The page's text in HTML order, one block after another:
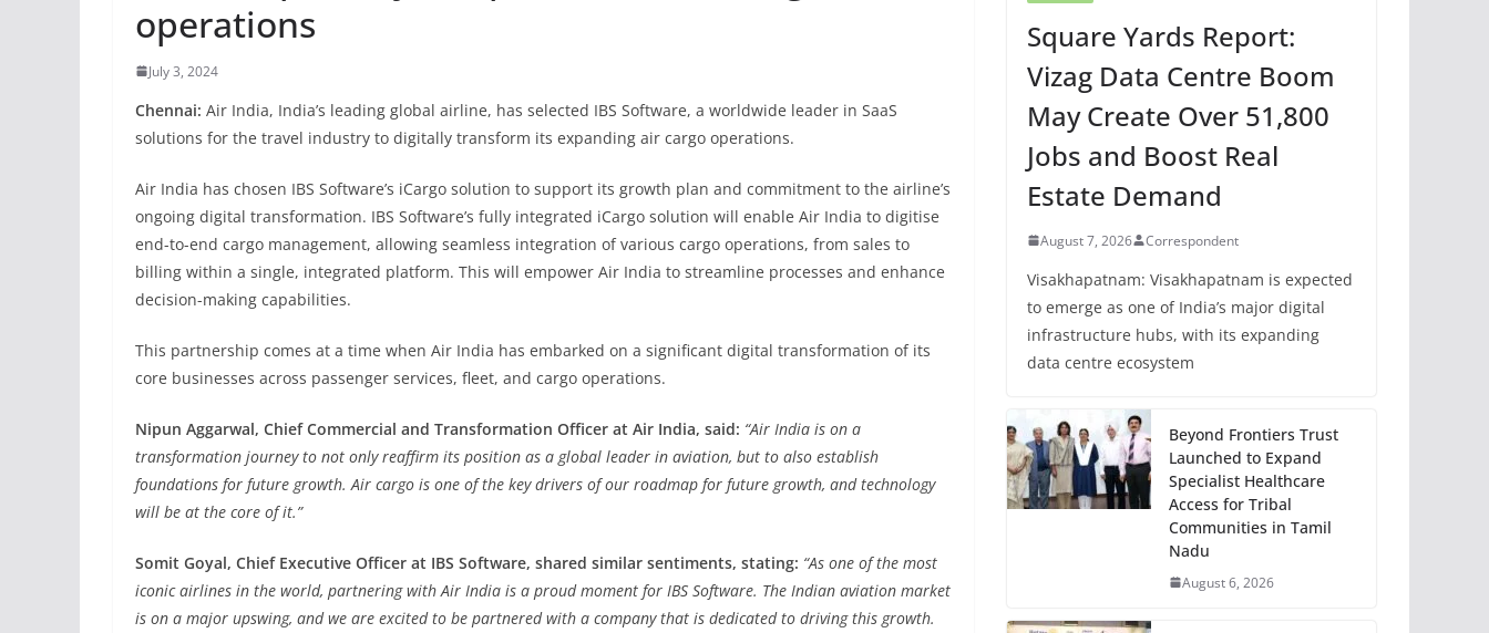
operations
July 3, 2024
Chennai: Air India, India’s leading global airline, has selected IBS Software, a worldwide leader in SaaS
solutions for the travel industry to digitally transform its expanding air cargo operations.
Air India has chosen IBS Software’s iCargo solution to support its growth plan and commitment to the airline’s
ongoing digital transformation. IBS Software’s fully integrated iCargo solution will enable Air India to digitise
end-to-end cargo management, allowing seamless integration of various cargo operations, from sales to
billing within a single, integrated platform. This will empower Air India to streamline processes and enhance
decision-making capabilities.
This partnership comes at a time when Air India has embarked on a significant digital transformation of its
core businesses across passenger services, fleet, and cargo operations.
Nipun Aggarwal, Chief Commercial and Transformation Officer at Air India, said: “Air India is on a
transformation journey to not only reaffirm its position as a global leader in aviation, but to also establish
foundations for future growth. Air cargo is one of the key drivers of our roadmap for future growth, and technology
will be at the core of it.”
Somit Goyal, Chief Executive Officer at IBS Software, shared similar sentiments, stating: “As one of the most
iconic airlines in the world, partnering with Air India is a proud moment for IBS Software. The Indian aviation market
is on a major upswing, and we are excited to be partnered with a company that is dedicated to driving this growth.
Square Yards Report:
Vizag Data Centre Boom
May Create Over 51,800
Jobs and Boost Real
Estate Demand
August 7, 2026 Correspondent
Visakhapatnam: Visakhapatnam is expected
to emerge as one of India’s major digital
infrastructure hubs, with its expanding
data centre ecosystem
Beyond Frontiers Trust
Launched to Expand
Specialist Healthcare
Access for Tribal
Communities in Tamil
Nadu
August 6, 2026